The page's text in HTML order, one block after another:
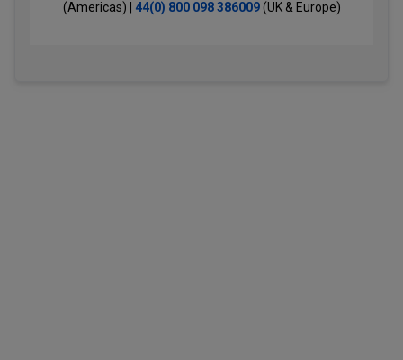
(Americas) | 44(0) 800 098 386009(UK & Europe)